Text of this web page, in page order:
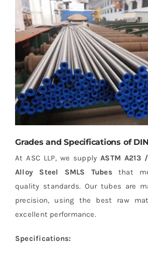
Grades and Specifications of DIN
At ASC LLP, we supplyASTM A213
Alloy Steel SMLS Tubes that
quality standards. Our tubes are
precision, using the best raw
excellent performance.
Specifications: